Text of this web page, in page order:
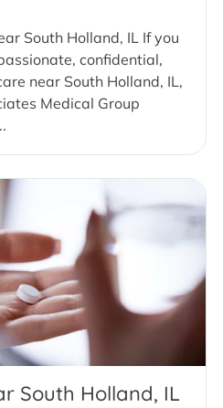
South Holland, IL If you
confidential,
near South Holland, IL,
Medical Group
South Holland, IL